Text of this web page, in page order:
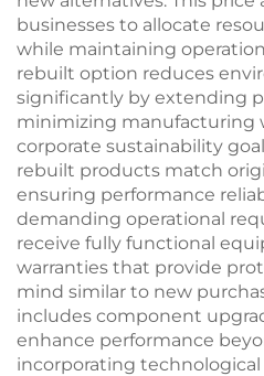
businesses to allocate
while maintaining
rebuilt option reduces
significantly by extending
minimizing manufacturing
corporate sustainability
rebuilt products match
ensuring performance
demanding operational
receive fully functional
warranties that provide
mind similar to new
includes component
enhance performance
incorporating